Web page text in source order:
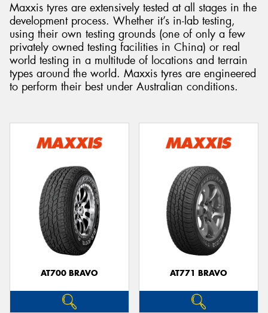
Maxxis tyres are extensively tested at all stages in the
development process. Whether it’s in-lab testing,
using their own testing grounds (one of only a few
privately owned testing facilities in China) or real
world testing in a multitude of locations and terrain
types around the world. Maxxis tyres are engineered
to perform their best under Australian conditions.
AT700 BRAVO AT771 BRAVO
Send